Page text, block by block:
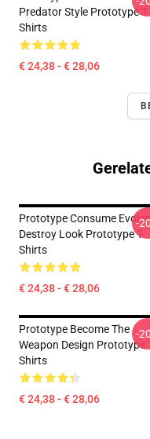
Predator Style Prototype T-
Shirts
€ 24,38 - € 28,06
Prototype Consume Evolve
Destroy Look Prototype T-
Shirts
€ 24,38 - € 28,06
-
Prototype Become The
Weapon Design Prototype
Shirts
€ 24,38 - € 28,06
-